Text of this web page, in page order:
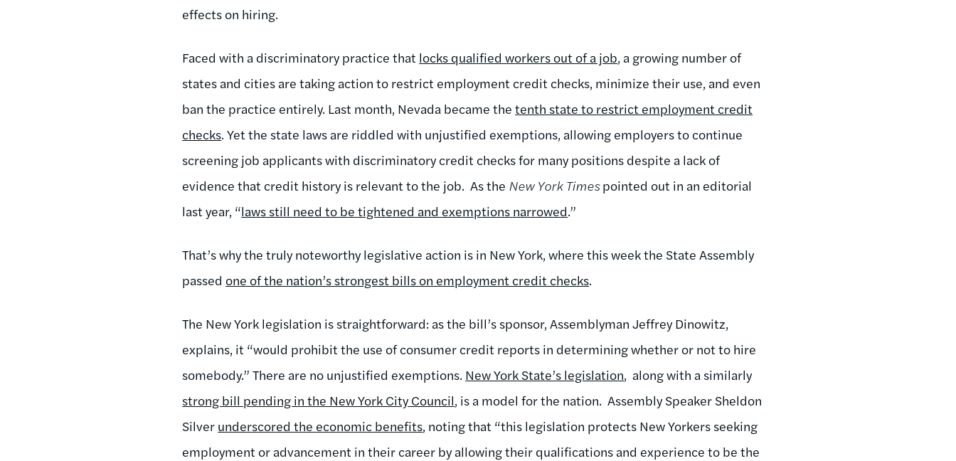
effects on hiring.
Faced with a discriminatory practice that locks qualified workers out of a job, a growing number of
states and cities are taking action to restrict employment credit checks, minimize their use, and even
ban the practice entirely. Last month, Nevada became thetenth state to restrict employment credit
checks. Yet the state laws are riddled with unjustified exemptions, allowing employers to continue
screening job applicants with discriminatory credit checks for many positions despite a lack of
evidence that credit history is relevant to the job. As the New York Timespointed out in an editorial
last year, “laws still need to be tightened and exemptions narrowed.”
That’s why the truly noteworthy legislative action is in New York, where this week the State Assembly
passedone of the nation’s strongest bills on employment credit checks.
The New York legislation is straightforward: as the bill’s sponsor, Assemblyman Jeffrey Dinowitz,
explains, it “would prohibit the use of consumer credit reports in determining whether or not to hire
somebody.” There are no unjustified exemptions. New York State’s legislation, along with a similarly
strong bill pending in the New York City Council, is a model for the nation. Assembly Speaker Sheldon
Silver underscored the economic benefits, noting that “this legislation protects New Yorkers seeking
employment or advancement in their career by allowing their qualifications and experience to be the